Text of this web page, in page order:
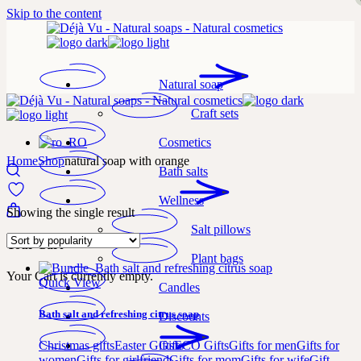
Skip to the content
Natural soap
Craft sets
Cosmetics
Bath salts
Wellness
Salt pillows
Plant bags
Candles
Discounts
Gifts
Your Cart
Your Cart is currently empty.
HomeShopnatural soap with orange
Showing the single result
Quick View
Bath salt and refreshing citrus soap
Christmas giftsEaster GiftsECO GiftsGifts for menGifts for